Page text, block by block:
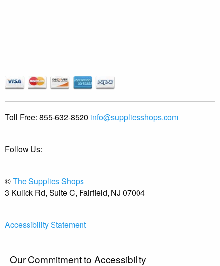
Toll Free: 855-632-8520 info@suppliesshops.com
Follow Us:
©The Supplies Shops
3 Kulick Rd, Suite C, Fairfield, NJ 07004
Accessibility Statement
Our Commitment to Accessibility